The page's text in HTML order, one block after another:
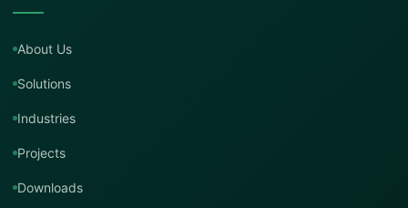
About Us
Solutions
Industries
Projects
Downloads